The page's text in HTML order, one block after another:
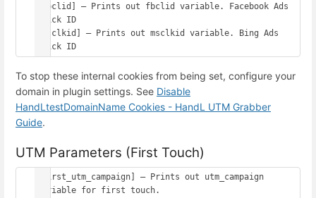
[fbclid] – Prints out fbclid variable. Facebook Ads
click ID
[msclkid] – Prints out msclkid variable. Bing Ads
To stop these internal cookies from being set, configure your
domain in plugin settings. See Disable
HandLtestDomainName Cookies - HandL UTM Grabber
Guide.
UTM Parameters (First Touch)
[first_utm_campaign] – Prints out utm_campaign
variable for first touch.